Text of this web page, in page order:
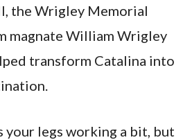
the Wrigley Memorial
magnate William Wrigley
transform Catalina into
your legs working a bit, but